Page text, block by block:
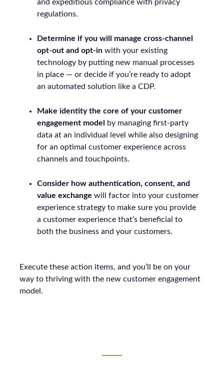
and expeditious compliance with privacy
regulations.
Determine if you will manage cross-channel
opt-out and opt-in with your existing
technology by putting new manual processes
in place — or decide if you’re ready to adopt
an automated solution like a CDP.
Make identity the core of your customer
engagement model
by managing first-party
data at an individual level while also designing
for an optimal customer experience across
channels and touchpoints.
Consider how authentication, consent, and
value exchange will factor into your customer
experience strategy to make sure you provide
a customer experience that’s beneficial to
both the business and your customers.
Execute these action items, and you’ll be on your
way to thriving with the new customer engagement
model.